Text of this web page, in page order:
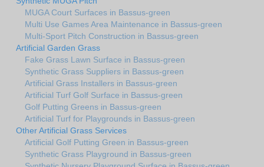
MUGA Court Surfaces in Bassus-green
Multi Use Games Area Maintenance in Bassus-green
Multi-Sport Pitch Construction in Bassus-green
Artificial Garden Grass
Fake Grass Lawn Surface in Bassus-green
Synthetic Grass Suppliers in Bassus-green
Artificial Grass Installers in Bassus-green
Artificial Turf Golf Surface in Bassus-green
Golf Putting Greens in Bassus-green
Artificial Turf for Playgrounds in Bassus-green
Other Artificial Grass Services
Artificial Golf Putting Green in Bassus-green
Synthetic Grass Playground in Bassus-green